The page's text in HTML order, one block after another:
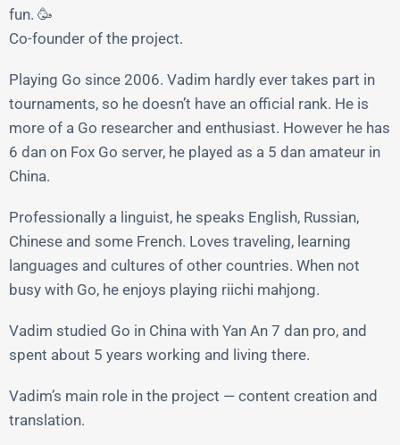
fun. 🥳
Co-founder of the project.
Playing Go since 2006. Vadim hardly ever takes part in
tournaments, so he doesn’t have an official rank. He is
more of a Go researcher and enthusiast. However he has
6 dan on Fox Go server, he played as a 5 dan amateur in
China.
Professionally a linguist, he speaks English, Russian,
Chinese and some French. Loves traveling, learning
languages and cultures of other countries. When not
busy with Go, he enjoys playing riichi mahjong.
Vadim studied Go in China with Yan An 7 dan pro, and
spent about 5 years working and living there.
Vadim’s main role in the project — content creation and
translation.